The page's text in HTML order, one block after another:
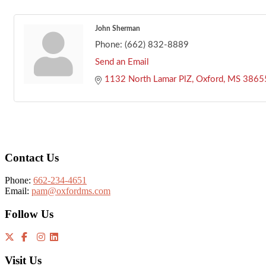
John Sherman
Phone: (662) 832-8889
Send an Email
1132 North Lamar PlZ Oxford MS
Contact Us
Phone: 662-234-4651
Email: pam@oxfordms.com
Follow Us
Visit Us